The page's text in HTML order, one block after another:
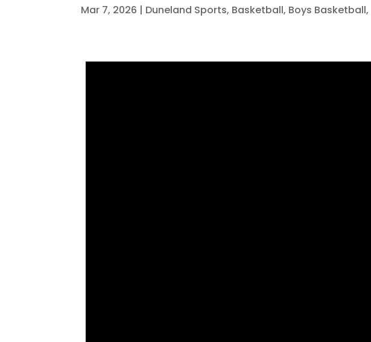
Mar 7, 2026 | Duneland Sports, Basketball, Boys Basketball,